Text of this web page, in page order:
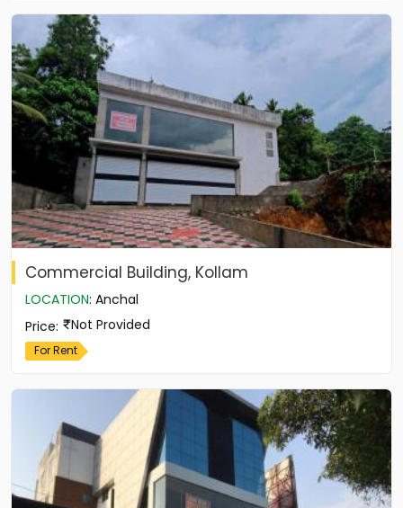
Commercial Building, Kollam
LOCATION: Anchal
Price: Not Provided
For Rent